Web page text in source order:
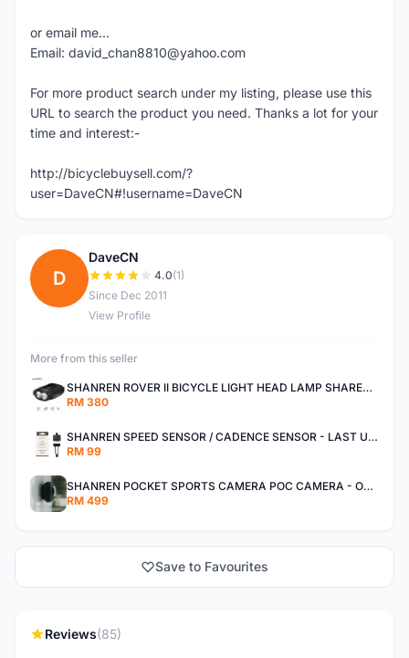
or email me...
Email: david_chan8810@yahoo.com
For more product search under my listing, please use this
URL to search the product you need. Thanks a lot for your
time and interest:-
http://bicyclebuysell.com/?
user=DaveCN#!username=DaveCN
D
DaveCN
4.0(1)
Since Dec 2011
View Profile
More from this seller
SHANREN ROVER II BICYCLE LIGHT HEAD LAMP SHAREN ROVER BICYCLE LIGHT
RM 380
SHANREN SPEED SENSOR / CADENCE SENSOR - LAST UNIT EACH CLEARANCE
RM 99
SHANREN POCKET SPORTS CAMERA POC CAMERA - OUTDOOR ADVENTURE MINI CAMERA - LAST PIECE CLEARANCE
RM 499
Save to Favourites
Reviews(85)